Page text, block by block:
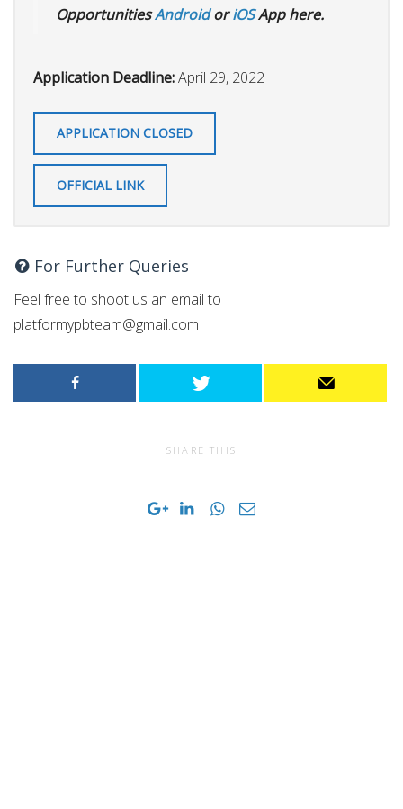
OpportunitiesAndroidoriOSApp here.
Application Deadline:April 29, 2022
APPLICATION CLOSED
OFFICIAL LINK
For Further Queries
Feel free to shoot us an email to
platformypbteam@gmail.com
SHARE THIS